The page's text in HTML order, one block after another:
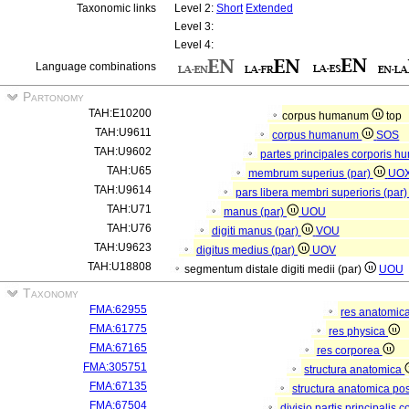
Taxonomic links Level 2: Short Extended
Level 3:
Level 4:
Language combinations
Partonomy
TAH:E10200 corpus humanum
top
TAH:U9611
corpus humanum
SOS
TAH:U9602
partes principales corporis
TAH:U65
membrum superius (par)
TAH:U9614
pars libera membri superioris
TAH:U71
manus (par)
UOU
TAH:U76
digiti manus (par)
VOU
TAH:U9623
digitus medius (par)
UOV
TAH:U18808
segmentum distale digiti medii (par) UOU
Taxonomy
FMA:62955
res
FMA:61775
res physica
FMA:67165
res corporea
FMA:305751
structura anatomica
FMA:67135
structura anatomica
FMA:67504